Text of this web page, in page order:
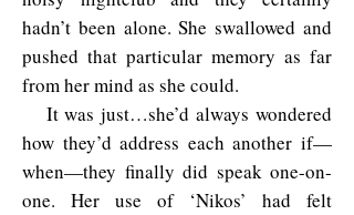
hadn’t been alone. She swallowed and
pushed that particular memory as far
from her mind as she could.
It was just…she’d always wondered
how they’d address each another if—
when—they finally did speak one-on-
one. Her use of ‘Nikos’ had felt